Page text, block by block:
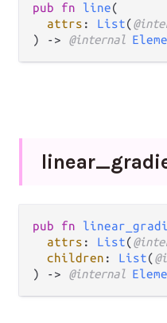
pub fn line(
attrs : List(
) -> @internal
linear_
pub fn
attrs : List(
children : List(
) -> @internal